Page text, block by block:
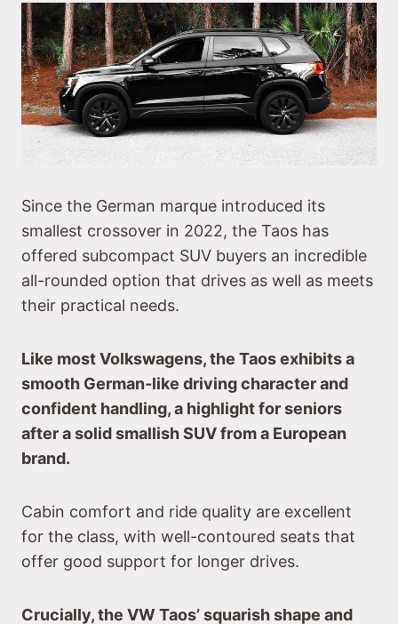
Since the German marque introduced its
smallest crossover in 2022, the Taos has
offered subcompact SUV buyers an incredible
all-rounded option that drives as well as meets
their practical needs.
Like most Volkswagens, the Taos exhibits a
smooth German-like driving character and
confident handling, a highlight for seniors
after a solid smallish SUV from a European
brand.
Cabin comfort and ride quality are excellent
for the class, with well-contoured seats that
offer good support for longer drives.
Crucially, the VW Taos’ squarish shape and